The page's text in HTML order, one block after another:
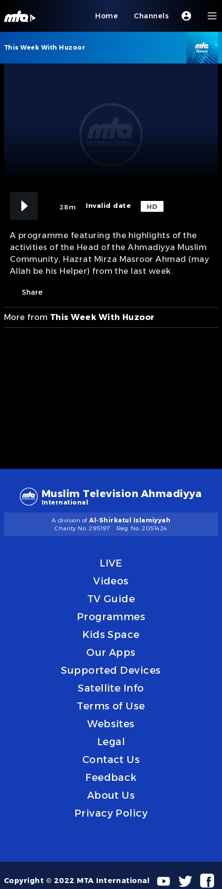
Home Channels
This Week With Huzoor
28m Invalid date HD
A programme featuring the highlights of the
activities of the Head of the Ahmadiyya Muslim
Community, Hazrat Mirza Masroor Ahmad (may
Allah be his Helper) from the last week.
Share
More from This Week With Huzoor
Muslim Television Ahmadiyya
International
A division of Al-Shirkatul Islamiyyah
Charity No. 295197
Reg. No. 2051424
LIVE
Videos
TV Guide
Programmes
Kids Space
Our Apps
Supported Devices
Satellite Info
Terms of Use
Websites
Legal
Contact Us
Feedback
About Us
Privacy Policy
Copyright © 2022 MTA International